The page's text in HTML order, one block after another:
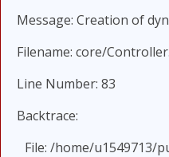
Message: Creation of
Filename: core/
Line Number: 83
Backtrace:
File: /home/u1549713/